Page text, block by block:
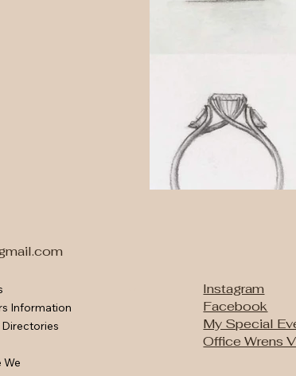
Information
We
Instagram
Facebook
My Special
Office Wrens